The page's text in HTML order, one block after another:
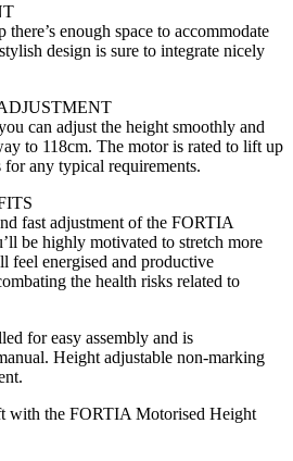
enough space to accommodate
design is sure to integrate nicely
can adjust the height smoothly and
to 118cm. The motor is rated to lift up
any typical requirements.
fast adjustment of the FORTIA
be highly motivated to stretch more
feel energised and productive
the health risks related to
for easy assembly and is
Height adjustable non-marking
with the FORTIA Motorised Height